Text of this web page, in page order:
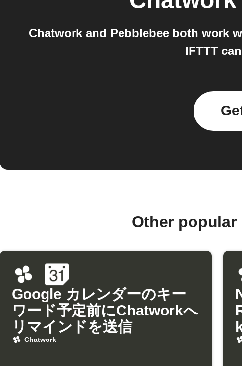
Chatwork and Pebblebee both work
IFTTT
Other
Google カレンダーのキー
ワード予定前にChatworkへ
リマインドを送信
Chatwork